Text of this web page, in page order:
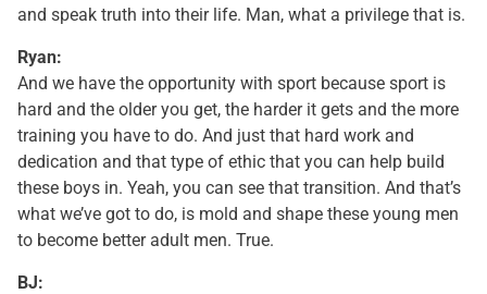
and speak truth into their life. Man, what a privilege that is.
Ryan:
And we have the opportunity with sport because sport is
hard and the older you get, the harder it gets and the more
training you have to do. And just that hard work and
dedication and that type of ethic that you can help build
these boys in. Yeah, you can see that transition. And that’s
what we’ve got to do, is mold and shape these young men
to become better adult men. True.
BJ: